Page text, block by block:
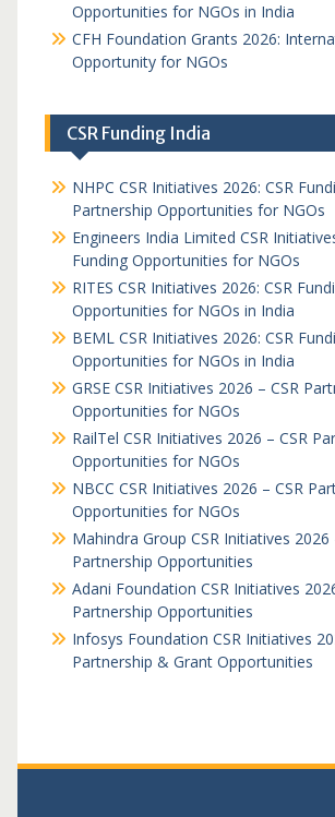
Opportunities for NGOs in India
CFH Foundation Grants 2026:
Opportunity for NGOs
CSR Funding India
NHPC CSR Initiatives 2026: CSR
Partnership Opportunities for NGOs
Engineers India Limited CSR
Funding Opportunities for NGOs
RITES CSR Initiatives 2026: CSR
Opportunities for NGOs in India
BEML CSR Initiatives 2026: CSR
Opportunities for NGOs in India
GRSE CSR Initiatives 2026 – CSR
Opportunities for NGOs
RailTel CSR Initiatives 2026 – CSR
Opportunities for NGOs
NBCC CSR Initiatives 2026 – CSR
Opportunities for NGOs
Mahindra Group CSR Initiatives 2026
Partnership Opportunities
Adani Foundation CSR Initiatives
Partnership Opportunities
Infosys Foundation CSR Initiatives
Partnership & Grant Opportunities